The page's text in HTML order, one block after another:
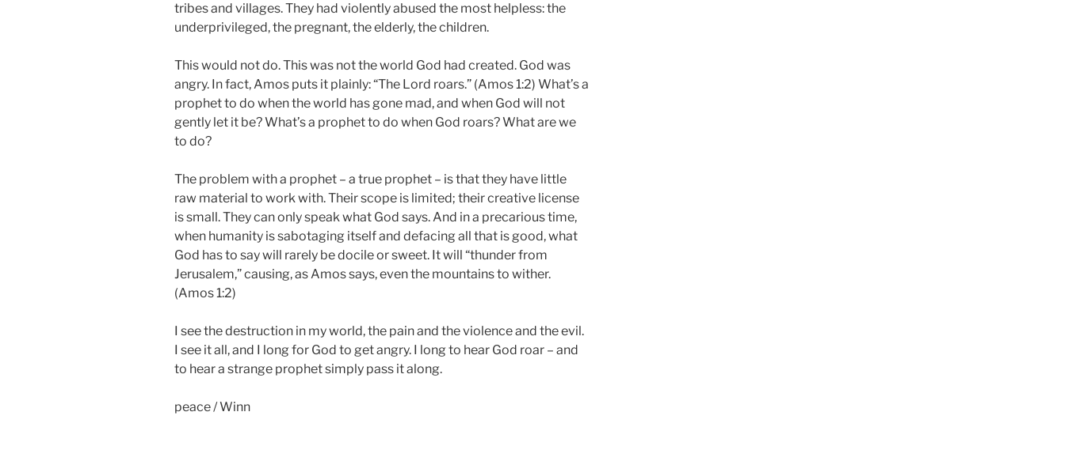
tribes and villages. They had violently abused the most helpless: the
underprivileged, the pregnant, the elderly, the children.
This would not do. This was not the world God had created. God was
angry. In fact, Amos puts it plainly: “The Lord roars.” (Amos 1:2) What’s a
prophet to do when the world has gone mad, and when God will not
gently let it be? What’s a prophet to do when God roars? What are we
to do?
The problem with a prophet – a true prophet – is that they have little
raw material to work with. Their scope is limited; their creative license
is small. They can only speak what God says. And in a precarious time,
when humanity is sabotaging itself and defacing all that is good, what
God has to say will rarely be docile or sweet. It will “thunder from
Jerusalem,” causing, as Amos says, even the mountains to wither.
(Amos 1:2)
I see the destruction in my world, the pain and the violence and the evil.
I see it all, and I long for God to get angry. I long to hear God roar – and
to hear a strange prophet simply pass it along.
peace / Winn